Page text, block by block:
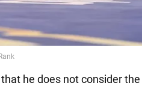
he does not consider